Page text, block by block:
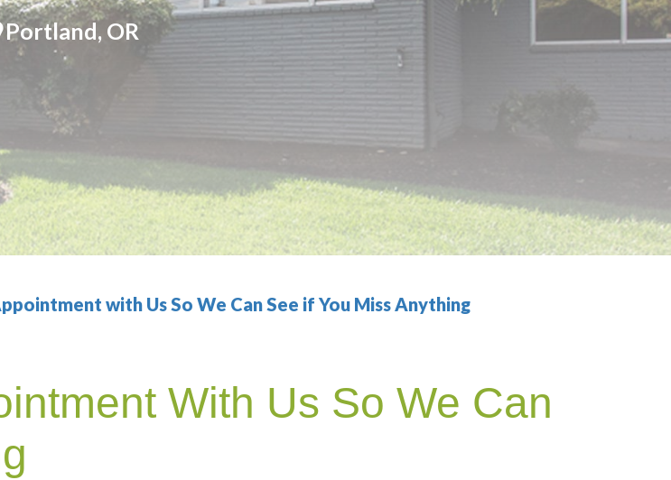
Portland, OR
with Us So We Can See if You Miss Anything
With Us So We Can